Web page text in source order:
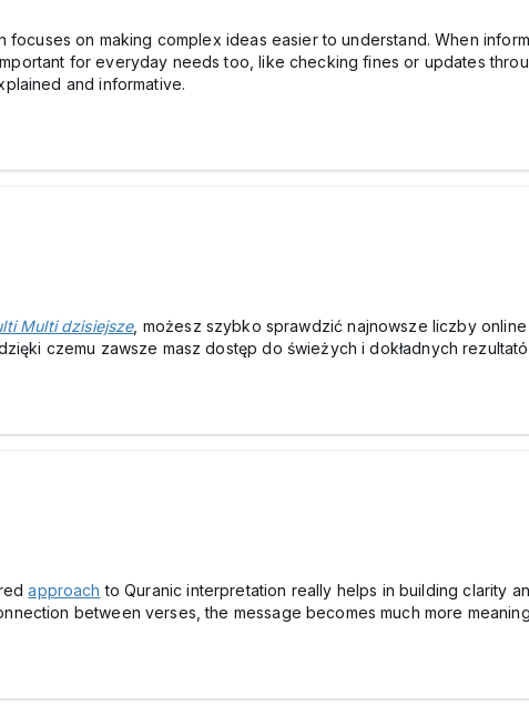
focuses on making complex ideas easier to understand. When
for everyday needs too, like checking fines or updates
and informative.
Multi dzisiejsze, możesz szybko sprawdzić najnowsze liczby
czemu zawsze masz dostęp do świeżych i dokładnych
approach to Quranic interpretation really helps in building clarity
between verses, the message becomes much more